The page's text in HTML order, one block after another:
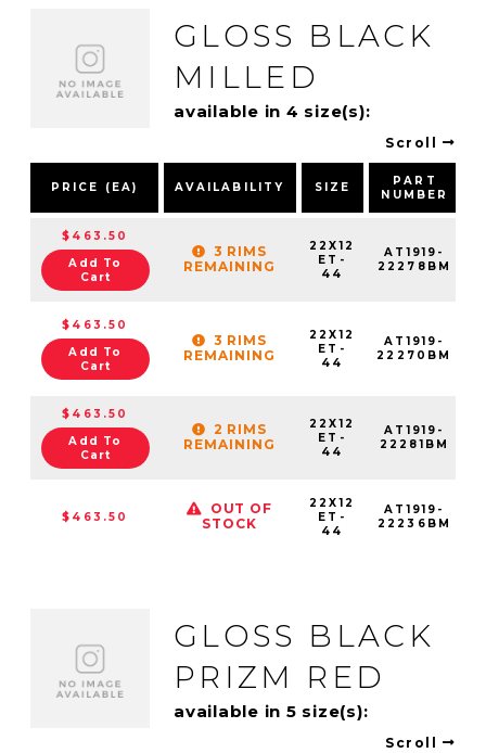
GLOSS BLACK
MILLED
available in 4 size(s):
Scroll
PRICE (EA) AVAILABILITY SIZE
PART
NUMBER
$463.50
Add To
Cart
3 RIMS
REMAINING
22X12
ET-
44
AT1919-
22278BM
$463.50
Add To
Cart
3 RIMS
REMAINING
22X12
ET-
44
AT1919-
22270BM
$463.50
Add To
Cart
2 RIMS
REMAINING
22X12
ET-
44
AT1919-
22281BM
$463.50
OUT OF
STOCK
22X12
ET-
44
AT1919-
22236BM
GLOSS BLACK
PRIZM RED
available in 5 size(s):
Scroll